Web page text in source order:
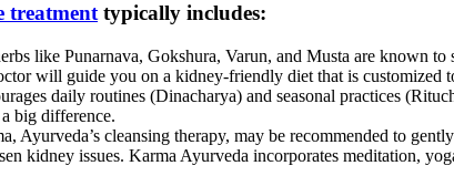
treatmenttypically includes:
like Punarnava, Gokshura, Varun, and Musta are known
will guide you on a kidney-friendly diet that is customized
daily routines (Dinacharya) and seasonal practices
big difference.
Ayurveda’s cleansing therapy, may be recommended to
kidney issues. Karma Ayurveda incorporates meditation,